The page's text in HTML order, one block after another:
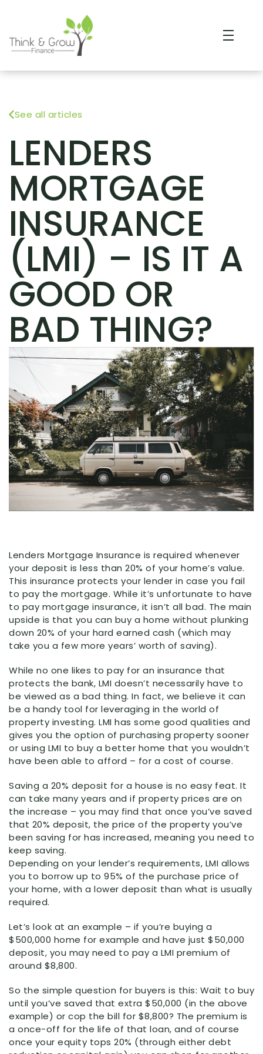
See all articles
LENDERS
MORTGAGE
INSURANCE
(LMI) – IS IT A
GOOD OR
BAD THING?
Lenders Mortgage Insurance is required whenever
your deposit is less than 20% of your home’s value.
This insurance protects your lender in case you fail
to pay the mortgage. While it’s unfortunate to have
to pay mortgage insurance, it isn’t all bad. The main
upside is that you can buy a home without plunking
down 20% of your hard earned cash (which may
take you a few more years’ worth of saving).
While no one likes to pay for an insurance that
protects the bank, LMI doesn’t necessarily have to
be viewed as a bad thing. In fact, we believe it can
be a handy tool for leveraging in the world of
property investing. LMI has some good qualities and
gives you the option of purchasing property sooner
or using LMI to buy a better home that you wouldn’t
have been able to afford – for a cost of course.
Saving a 20% deposit for a house is no easy feat. It
can take many years and if property prices are on
the increase – you may find that once you’ve saved
that 20% deposit, the price of the property you’ve
been saving for has increased, meaning you need to
keep saving.
Depending on your lender’s requirements, LMI allows
you to borrow up to 95% of the purchase price of
your home, with a lower deposit than what is usually
required.
Let’s look at an example – if you’re buying a
$500,000 home for example and have just $50,000
deposit, you may need to pay a LMI premium of
around $8,800.
So the simple question for buyers is this: Wait to buy
until you’ve saved that extra $50,000 (in the above
example) or cop the bill for $8,800? The premium is
a once-off for the life of that loan, and of course
once your equity tops 20% (through either debt